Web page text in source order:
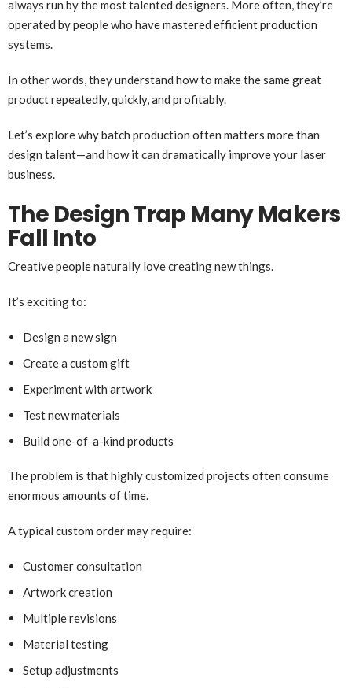
always run by the most talented designers. More often, they’re
operated by people who have mastered efficient production
systems.
In other words, they understand how to make the same great
product repeatedly, quickly, and profitably.
Let’s explore why batch production often matters more than
design talent—and how it can dramatically improve your laser
business.
The Design Trap Many Makers
Fall Into
Creative people naturally love creating new things.
It’s exciting to:
Design a new sign
Create a custom gift
Experiment with artwork
Test new materials
Build one-of-a-kind products
The problem is that highly customized projects often consume
enormous amounts of time.
A typical custom order may require:
Customer consultation
Artwork creation
Multiple revisions
Material testing
Setup adjustments